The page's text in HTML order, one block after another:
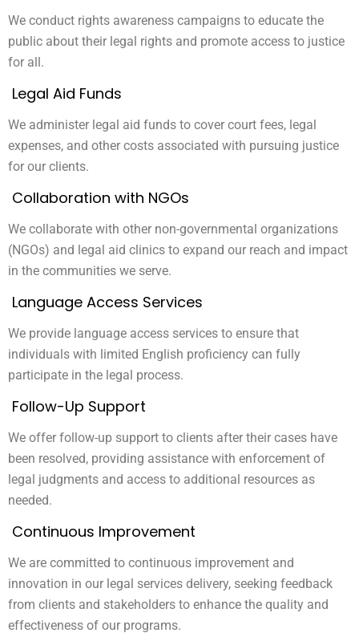
We conduct rights awareness campaigns to educate the
public about their legal rights and promote access to justice
for all.
Legal Aid Funds
We administer legal aid funds to cover court fees, legal
expenses, and other costs associated with pursuing justice
for our clients.
Collaboration with NGOs
We collaborate with other non-governmental organizations
(NGOs) and legal aid clinics to expand our reach and impact
in the communities we serve.
Language Access Services
We provide language access services to ensure that
individuals with limited English proficiency can fully
participate in the legal process.
Follow-Up Support
We offer follow-up support to clients after their cases have
been resolved, providing assistance with enforcement of
legal judgments and access to additional resources as
needed.
Continuous Improvement
We are committed to continuous improvement and
innovation in our legal services delivery, seeking feedback
from clients and stakeholders to enhance the quality and
effectiveness of our programs.